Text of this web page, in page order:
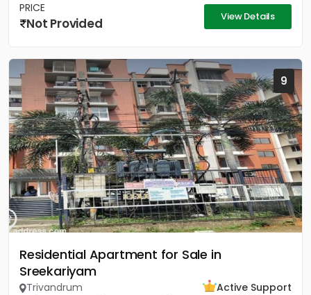
PRICE
Not Provided View Details
9
Residential Apartment for Sale in
Sreekariyam
Trivandrum
Active Support